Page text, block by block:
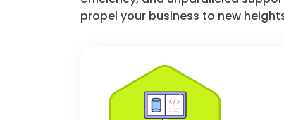
propel your business to new